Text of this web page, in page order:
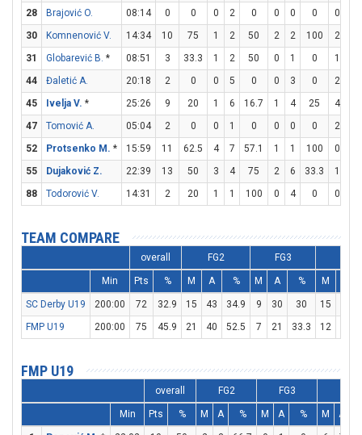
28
Brajović O. 08:14 0 0 0 2 0 0 0 0 0
30
Komnenović V. 14:34 10 75 1 2 50 2 2 100 2
31
Globarević B. * 08:51 3 33.3 1 2 50 0 1 0 1
44
Đaletić A. 20:18 2 0 0 5 0 0 3 0 2
45
Ivelja V. * 25:26 9 20 1 6 16.7 1 4 25 4
47
Tomović A. 05:04 2 0 0 1 0 0 0 0 2
52
Protsenko M. * 15:59 11 62.5 4 7 57.1 1 1 100 0
55
Dujaković Z. 22:39 13 50 3 4 75 2 6 33.3 1
88
Todorović V. 14:31 2 20 1 1 100 0 4 0 0
TEAM COMPARE
overall FG2 FG3
Min Pts % M A % M A % M
SC Derby U19 200:00 72 32.9 15 43 34.9 9 30 30 15
FMP U19
200:00 75 45.9 21 40 52.5 7 21 33.3 12
FMP U19
overall FG2 FG3
Min Pts % M A % M A % M A